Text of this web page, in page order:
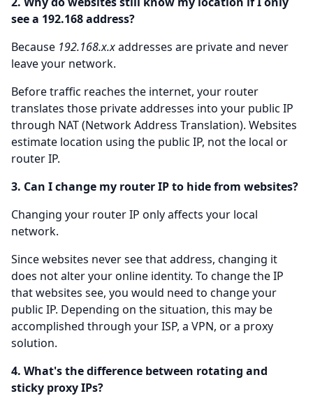
see a 192.168 address?
Because 192.168.x.xaddresses are private and never
leave your network.
Before traffic reaches the internet, your router
translates those private addresses into your public IP
through NAT (Network Address Translation). Websites
estimate location using the public IP, not the local or
router IP.
3. Can I change my router IP to hide from websites?
Changing your router IP only affects your local
network.
Since websites never see that address, changing it
does not alter your online identity. To change the IP
that websites see, you would need to change your
public IP. Depending on the situation, this may be
accomplished through your ISP, a VPN, or a proxy
solution.
4. What's the difference between rotating and
sticky proxy IPs?